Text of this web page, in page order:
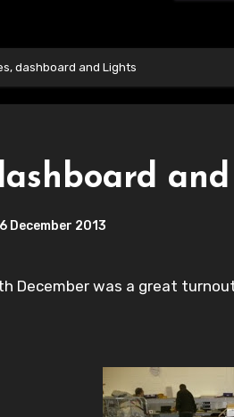
dashboard and Lights
6 December 2013